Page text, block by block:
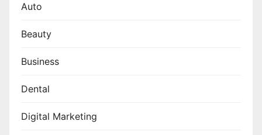
Auto
Beauty
Business
Dental
Digital Marketing